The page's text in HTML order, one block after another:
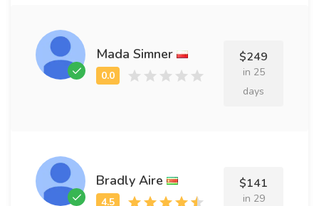
Mada Simner $249
in 25
days
Bradly Aire $141
in 29